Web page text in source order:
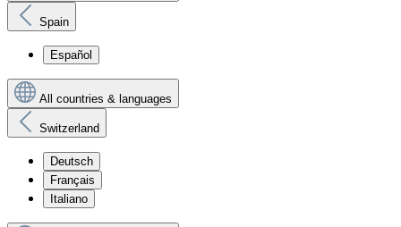
Spain
Español
All countries & languages
Switzerland
Deutsch
Français
Italiano